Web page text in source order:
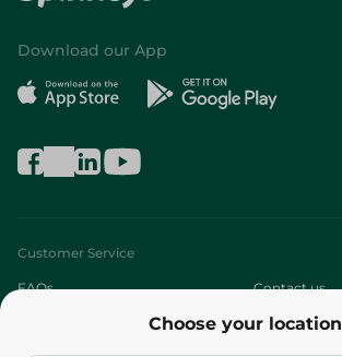
Choose your location
Download our App
Customer Service
FAQs Contact us